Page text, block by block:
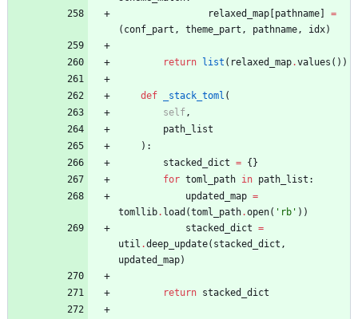
relaxed_map [pathname]
=
( conf_part , theme_part , pathname , idx)
return list ( relaxed_map.values ( ) )
def _stack_toml (
self ,
path_list
) :
stacked_dict = {}
for toml_path in path_list :
updated_map =
tomllib. load (toml_path.open( ' rb ' ) )
stacked_dict =
util .deep_update( stacked_dict ,
updated_map)
return stacked_dict